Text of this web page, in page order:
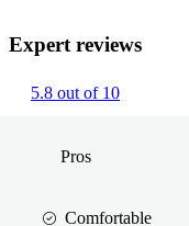
Expert reviews
5.8 out of 10
Pros
Comfortable